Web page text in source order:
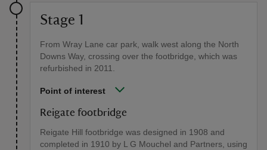
Stage 1
From Wray Lane car park, walk west along the North
Downs Way, crossing over the footbridge, which was
refurbished in 2011.
Point of interest
Reigate footbridge
Reigate Hill footbridge was designed in 1908 and
completed in 1910 by L G Mouchel and Partners, using